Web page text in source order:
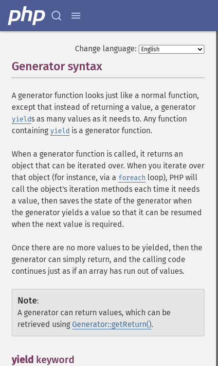
Change language:
Generator syntax
A generator function looks just like a normal function,
except that instead of returning a value, a generator
yields as many values as it needs to. Any function
containing yield is a generator function.
When a generator function is called, it returns an
object that can be iterated over. When you iterate over
that object (for instance, via a foreach loop), PHP will
call the object's iteration methods each time it needs
a value, then saves the state of the generator when
the generator yields a value so that it can be resumed
when the next value is required.
Once there are no more values to be yielded, then the
generator can simply return, and the calling code
continues just as if an array has run out of values.
Note:
A generator can return values, which can be
retrieved using Generator::getReturn().
yield keyword